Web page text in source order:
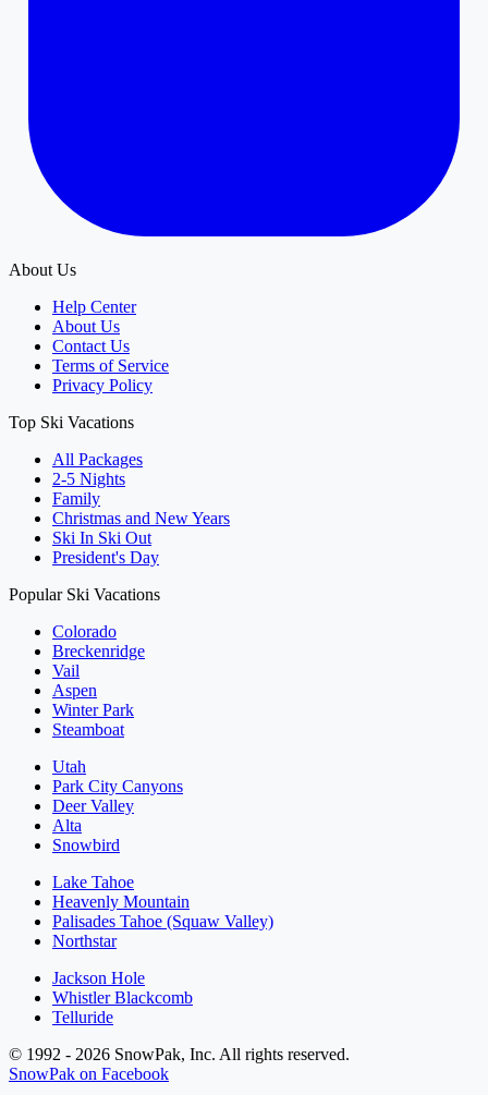
About Us
Help Center
About Us
Contact Us
Terms of Service
Privacy Policy
Top Ski Vacations
All Packages
2-5 Nights
Family
Christmas and New Years
Ski In Ski Out
President's Day
Popular Ski Vacations
Colorado
Breckenridge
Vail
Aspen
Winter Park
Steamboat
Utah
Park City Canyons
Deer Valley
Alta
Snowbird
Lake Tahoe
Heavenly Mountain
Palisades Tahoe (Squaw Valley)
Northstar
Jackson Hole
Whistler Blackcomb
Telluride
© 1992 - 2026 SnowPak, Inc. All rights reserved.
SnowPak on Facebook